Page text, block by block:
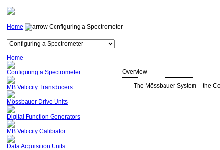
Home Configuring a Spectrometer
Home
Configuring a Spectrometer
MB Velocity Transducers
Mössbauer Drive Units
Digital Function Generators
MB Velocity Calibrator
Data Acquisition Units
Overview
The Mössbauer System - the